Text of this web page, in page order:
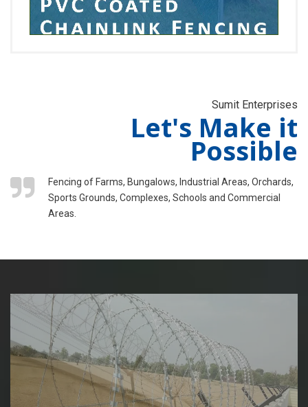
Sumit Enterprises
Let's Make it
Possible
Fencing of Farms, Bungalows, Industrial Areas, Orchards,
Sports Grounds, Complexes, Schools and Commercial
Areas.